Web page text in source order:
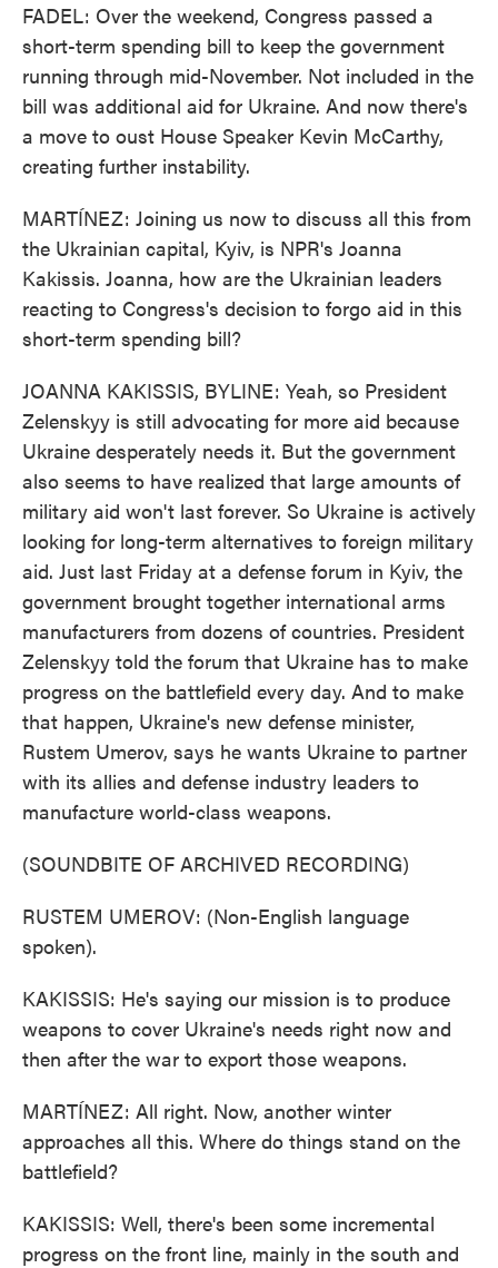
FADEL: Over the weekend, Congress passed a
short-term spending bill to keep the government
running through mid-November. Not included in the
bill was additional aid for Ukraine. And now there's
a move to oust House Speaker Kevin McCarthy,
creating further instability.
MARTÍNEZ: Joining us now to discuss all this from
the Ukrainian capital, Kyiv, is NPR's Joanna
Kakissis. Joanna, how are the Ukrainian leaders
reacting to Congress's decision to forgo aid in this
short-term spending bill?
JOANNA KAKISSIS, BYLINE: Yeah, so President
Zelenskyy is still advocating for more aid because
Ukraine desperately needs it. But the government
also seems to have realized that large amounts of
military aid won't last forever. So Ukraine is actively
looking for long-term alternatives to foreign military
aid. Just last Friday at a defense forum in Kyiv, the
government brought together international arms
manufacturers from dozens of countries. President
Zelenskyy told the forum that Ukraine has to make
progress on the battlefield every day. And to make
that happen, Ukraine's new defense minister,
Rustem Umerov, says he wants Ukraine to partner
with its allies and defense industry leaders to
manufacture world-class weapons.
(SOUNDBITE OF ARCHIVED RECORDING)
RUSTEM UMEROV: (Non-English language
spoken).
KAKISSIS: He's saying our mission is to produce
weapons to cover Ukraine's needs right now and
then after the war to export those weapons.
MARTÍNEZ: All right. Now, another winter
approaches all this. Where do things stand on the
battlefield?
KAKISSIS: Well, there's been some incremental
progress on the front line, mainly in the south and